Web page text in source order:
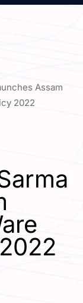
Assam
2022